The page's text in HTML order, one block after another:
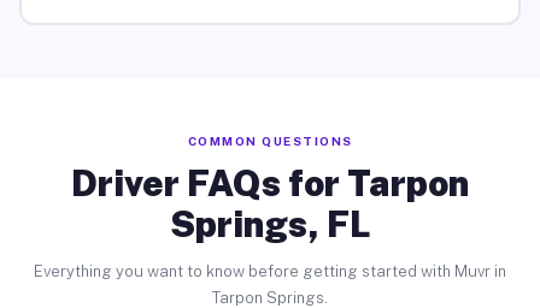
COMMON QUESTIONS
Driver FAQs for Tarpon
Springs, FL
Everything you want to know before getting started with Muvr in
Tarpon Springs.